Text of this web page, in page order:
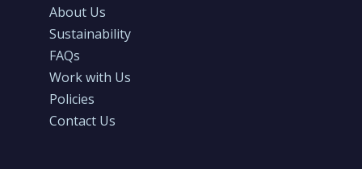
About Us
Sustainability
FAQs
Work with Us
Policies
Contact Us